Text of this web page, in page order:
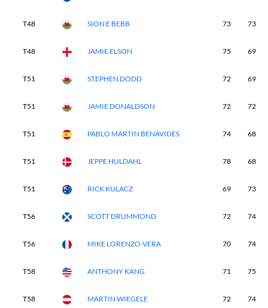
T48 SION E BEBB 73 73
T48 JAMIE ELSON 75 69
T51 STEPHEN DODD 72 69
T51 JAMIE DONALDSON 72 72
T51 PABLO MARTIN BENAVIDES 74 68
T51 JEPPE HULDAHL 78 68
T51 RICK KULACZ 69 73
T56 SCOTT DRUMMOND 72 74
T56 MIKE LORENZO-VERA 70 74
T58 ANTHONY KANG 71 75
T58 MARTIN WIEGELE 72 74